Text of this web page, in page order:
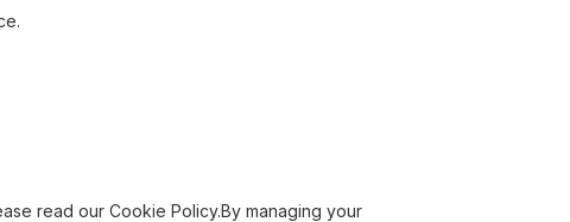
read our Cookie Policy.By managing your